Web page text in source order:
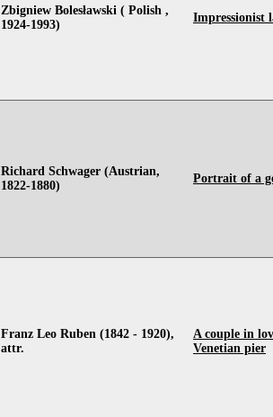
Zbigniew Bolesławski ( Polish ,
1924-1993)
Impressionist
Richard Schwager (Austrian,
1822-1880)
Portrait of a
Franz Leo Ruben (1842 - 1920),
attr.
A couple in
Venetian pier